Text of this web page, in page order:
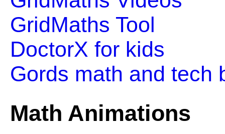
GridMaths Tool
DoctorX for kids
Gords math and tech
Math Animations